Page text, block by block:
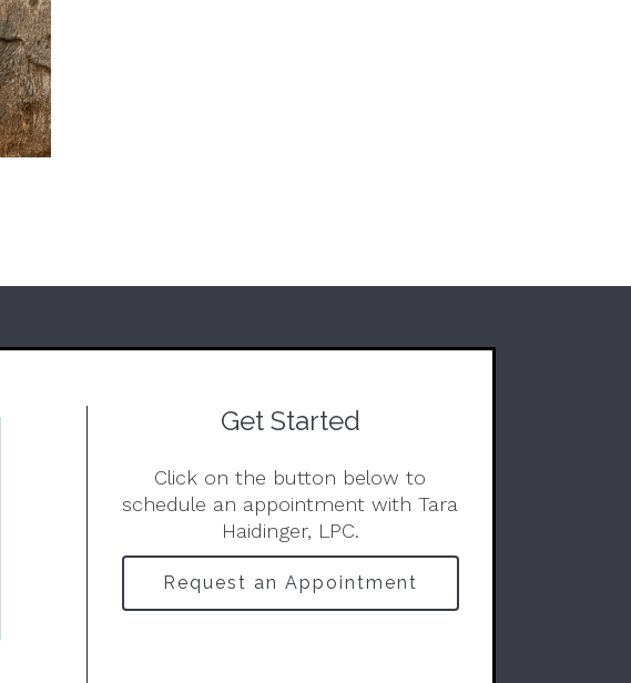
Get Started
Click on the button below to
schedule an appointment with Tara
Haidinger, LPC.
Request an Appointment